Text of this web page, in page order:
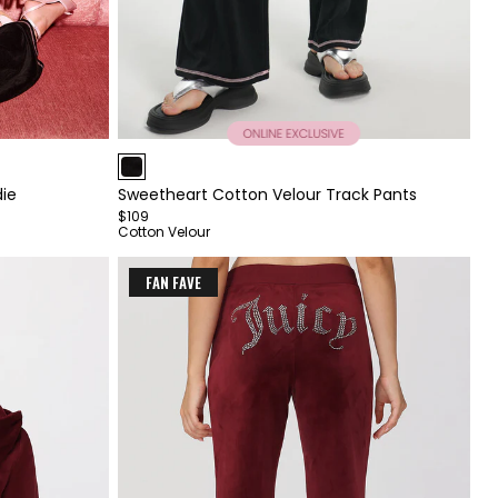
Item
of
4
Sweetheart Cotton Velour Track Pants
$109
Cotton Velour
FAN FAVE